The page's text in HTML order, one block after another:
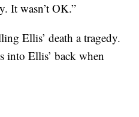
It wasn’t OK.”
Ellis’ death a tragedy.
into Ellis’ back when